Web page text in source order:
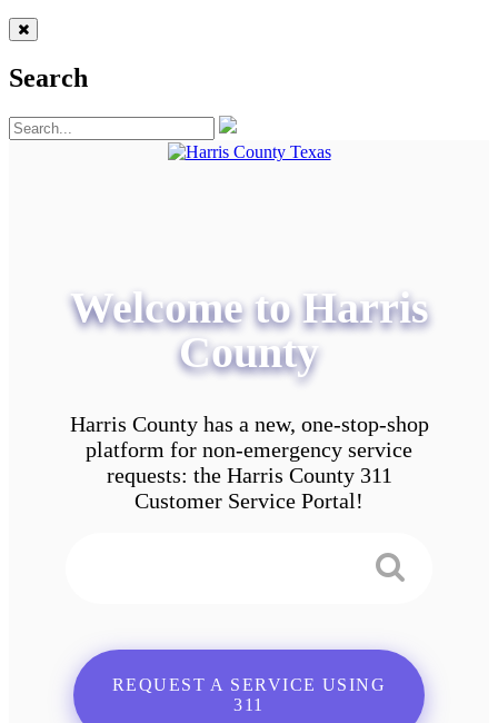
Search
Welcome to Harris
County
Harris County has a new, one-stop-shop
platform for non-emergency service
requests: the Harris County 311
Customer Service Portal!
REQUEST A SERVICE USING
311